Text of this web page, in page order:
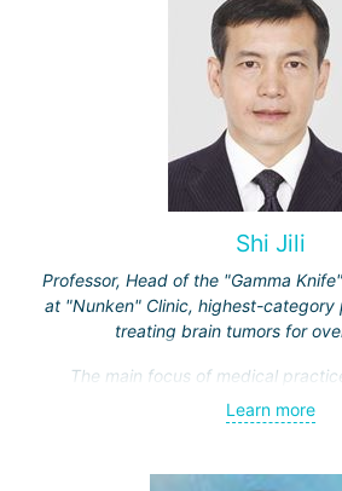
Shi Jili
Professor, Head of the "Gamma
at "Nunken" Clinic, highest-category
treating brain tumors for
The main focus of medical
treatment of both benign
meningiomas, tumors of the
and multiple brain metastases
Learn more